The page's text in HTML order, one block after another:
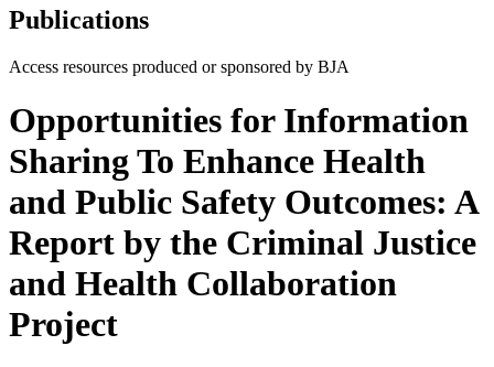
Publications
Access resources produced or sponsored by BJA
Opportunities for Information
Sharing To Enhance Health
and Public Safety Outcomes: A
Report by the Criminal Justice
and Health Collaboration
Project